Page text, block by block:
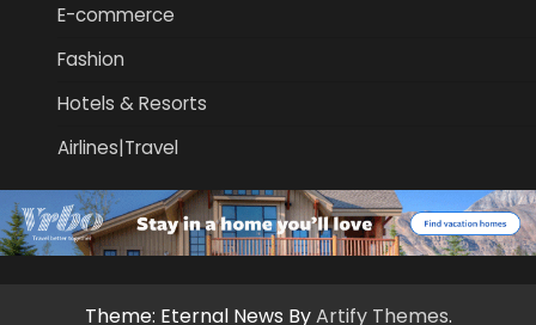
E-commerce
Fashion
Hotels & Resorts
Airlines|Travel
Theme: Eternal News ByArtify Themes.